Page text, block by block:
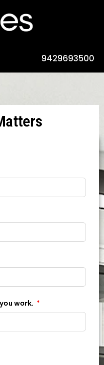
9429693500
work.